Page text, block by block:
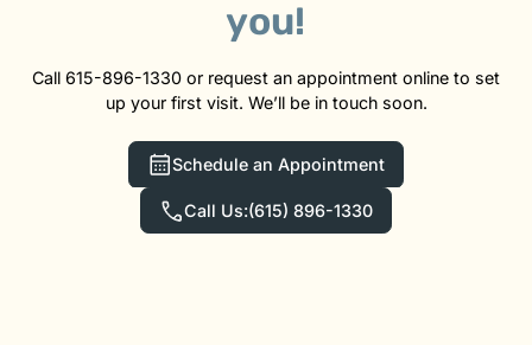
you!
Call 615-896-1330 or request an appointment online to set
up your first visit. We’ll be in touch soon.
Schedule an Appointment
Call Us:(615) 896-1330